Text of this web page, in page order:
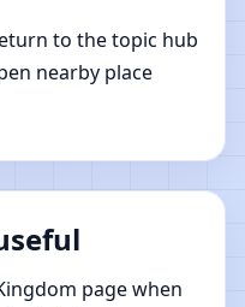
to the topic hub
nearby place
page when